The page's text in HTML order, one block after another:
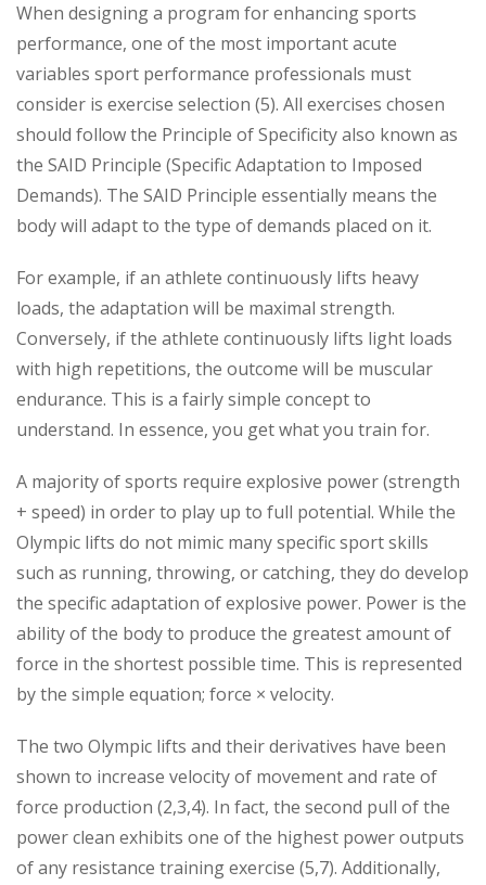
When designing a program for enhancing sports
performance, one of the most important acute
variables sport performance professionals must
consider is exercise selection (5). All exercises chosen
should follow the Principle of Specificity also known as
the SAID Principle (Specific Adaptation to Imposed
Demands). The SAID Principle essentially means the
body will adapt to the type of demands placed on it.
For example, if an athlete continuously lifts heavy
loads, the adaptation will be maximal strength.
Conversely, if the athlete continuously lifts light loads
with high repetitions, the outcome will be muscular
endurance. This is a fairly simple concept to
understand. In essence, you get what you train for.
A majority of sports require explosive power (strength
+ speed) in order to play up to full potential. While the
Olympic lifts do not mimic many specific sport skills
such as running, throwing, or catching, they do develop
the specific adaptation of explosive power. Power is the
ability of the body to produce the greatest amount of
force in the shortest possible time. This is represented
by the simple equation; force × velocity.
The two Olympic lifts and their derivatives have been
shown to increase velocity of movement and rate of
force production (2,3,4). In fact, the second pull of the
power clean exhibits one of the highest power outputs
of any resistance training exercise (5,7). Additionally,